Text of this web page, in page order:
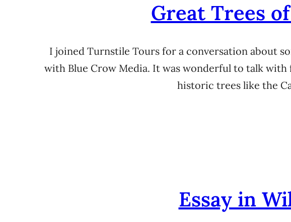
Great Trees
I joined Turnstile Tours for a conversation about
with Blue Crow Media. It was wonderful to talk
historic trees like the
Essay in